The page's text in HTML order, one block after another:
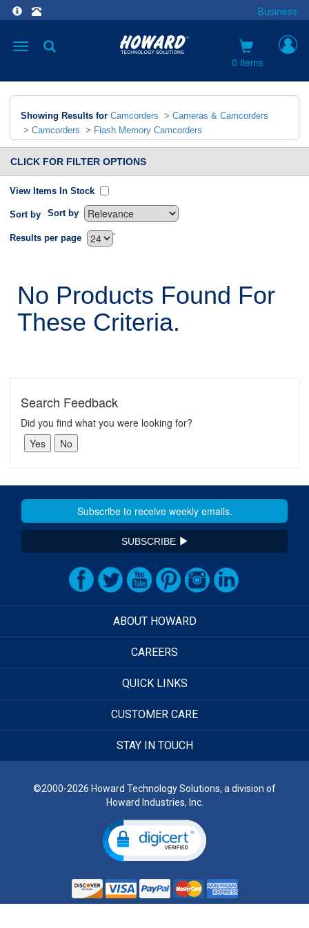
Business
Toggle
0 items
Showing Results for Camcorders > Cameras & Camcorders
> Camcorders > Flash Memory Camcorders
CLICK FOR FILTER OPTIONS
View Items In Stock
Sort by Sort by
`
Results per page
No Products Found For
These Criteria.
Search Feedback
Did you find what you were looking for?
SUBSCRIBE
ABOUT HOWARD
CAREERS
QUICK LINKS
CUSTOMER CARE
STAY IN TOUCH
©2000-2026 Howard Technology Solutions, a division of
Howard Industries, Inc.